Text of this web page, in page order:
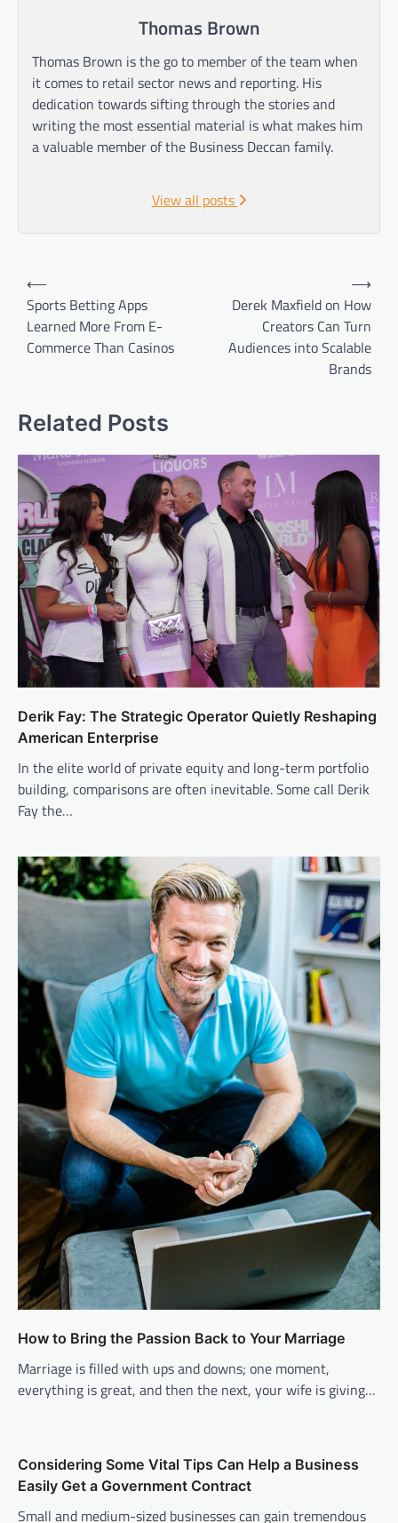
Thomas Brown
Thomas Brown is the go to member of the team when
it comes to retail sector news and reporting. His
dedication towards sifting through the stories and
writing the most essential material is what makes him
a valuable member of the Business Deccan family.
View all posts
Post
navigation
⟵
Sports Betting Apps
Learned More From E-
Commerce Than Casinos
Derek Maxfield on How
Creators Can Turn
Audiences into Scalable
Brands
⟶
Related Posts
Derik Fay: The Strategic Operator Quietly Reshaping
American Enterprise
In the elite world of private equity and long-term portfolio
building, comparisons are often inevitable. Some call Derik
Fay the…
How to Bring the Passion Back to Your Marriage
Marriage is filled with ups and downs; one moment,
everything is great, and then the next, your wife is giving…
Considering Some Vital Tips Can Help a Business
Easily Get a Government Contract
Small and medium-sized businesses can gain tremendous